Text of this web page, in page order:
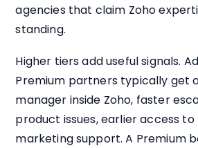
agencies that claim Zoho
standing.
Higher tiers add useful signals.
Premium partners typically get
manager inside Zoho, faster
product issues, earlier access
marketing support. A Premium